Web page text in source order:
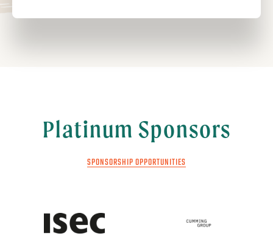
Platinum Sponsors
SPONSORSHIP OPPORTUNITIES